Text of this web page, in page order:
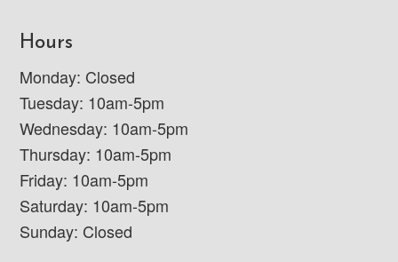
Hours
Monday: Closed
Tuesday: 10am-5pm
Wednesday: 10am-5pm
Thursday: 10am-5pm
Friday: 10am-5pm
Saturday: 10am-5pm
Sunday: Closed